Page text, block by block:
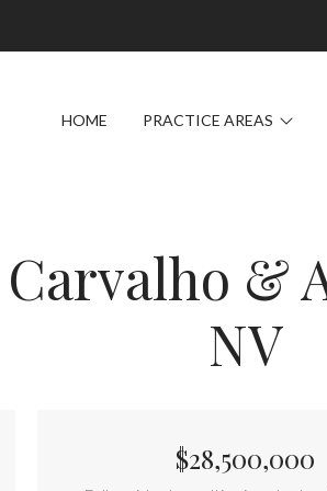
HOME PRACTICE AREAS
&
NV
$28,500,000